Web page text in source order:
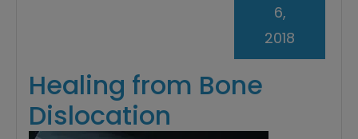
Healing from Bone
Dislocation
6,
2018